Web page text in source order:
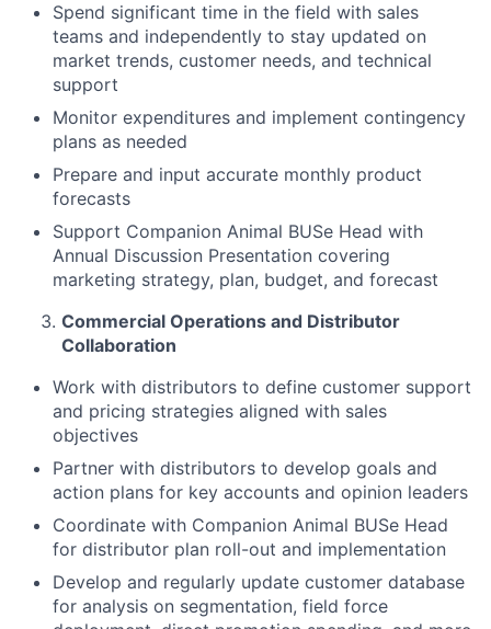
Spend significant time in the field with sales
teams and independently to stay updated on
market trends, customer needs, and technical
support
Monitor expenditures and implement contingency
plans as needed
Prepare and input accurate monthly product
forecasts
Support Companion Animal BUSe Head with
Annual Discussion Presentation covering
marketing strategy, plan, budget, and forecast
Commercial Operations and Distributor
Collaboration
Work with distributors to define customer support
and pricing strategies aligned with sales
objectives
Partner with distributors to develop goals and
action plans for key accounts and opinion leaders
Coordinate with Companion Animal BUSe Head
for distributor plan roll-out and implementation
Develop and regularly update customer database
for analysis on segmentation, field force